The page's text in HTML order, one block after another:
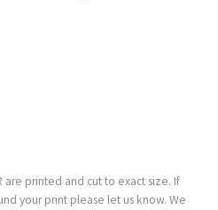
are printed and cut to exact size. If
your print please let us know. We